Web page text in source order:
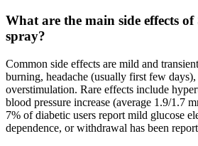
What are the main side effects of
spray?
Common side effects are mild and
burning, headache (usually first few
overstimulation. Rare effects include
blood pressure increase (average 1.9/1.7
7% of diabetic users report mild glucose
dependence, or withdrawal has been